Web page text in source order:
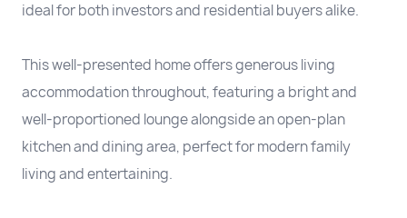
ideal for both investors and residential buyers alike.
This well-presented home offers generous living
accommodation throughout, featuring a bright and
well-proportioned lounge alongside an open-plan
kitchen and dining area, perfect for modern family
living and entertaining.